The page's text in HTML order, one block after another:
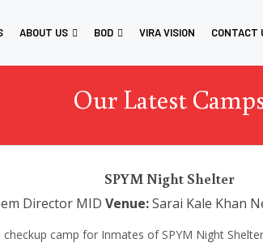
ABOUT US BOD VIRA VISION CONTACT
Our Latest
SPYM Night Shelter
Director MID Venue:Sarai Kale Khan
camp for Inmates of SPYM Night